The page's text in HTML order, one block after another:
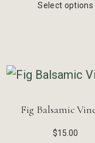
Select options
Fig Balsamic
$15.00